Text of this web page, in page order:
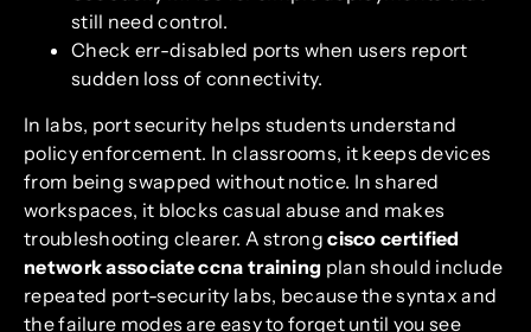
still need control.
Check err-disabled ports when users report
sudden loss of connectivity.
In labs, port security helps students understand
policy enforcement. In classrooms, it keeps devices
from being swapped without notice. In shared
workspaces, it blocks casual abuse and makes
troubleshooting clearer. A strongcisco certified
network associate ccna training plan should include
repeated port-security labs, because the syntax and
the failure modes are easy to forget until you see